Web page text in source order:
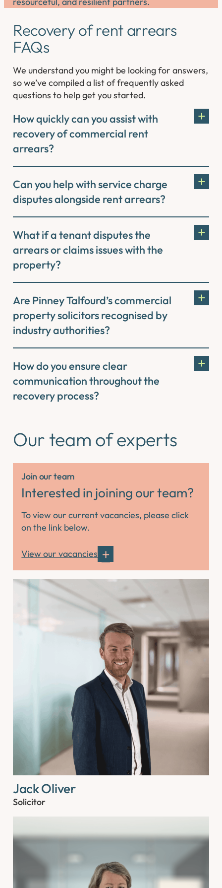
Recovery of rent arrears
FAQs
We understand you might be looking for answers,
so we’ve compiled a list of frequently asked
questions to help get you started.
How quickly can you assist with
recovery of commercial rent
arrears?
Can you help with service charge
disputes alongside rent arrears?
What if a tenant disputes the
arrears or claims issues with the
property?
Are Pinney Talfourd’s commercial
property solicitors recognised by
industry authorities?
How do you ensure clear
communication throughout the
recovery process?
Our team of experts
Join our team
Interested in joining our team?
To view our current vacancies, please click
on the link below.
View our vacancies
Jack Oliver
Solicitor